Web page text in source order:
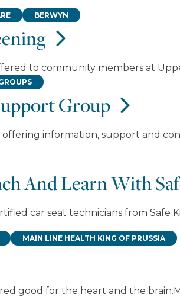
BERWYN
to community members at
Group
information, support and
And Learn With
car seat technicians from Safe
MAIN LINE HEALTH KING OF PRUSSIA
good for the heart and the